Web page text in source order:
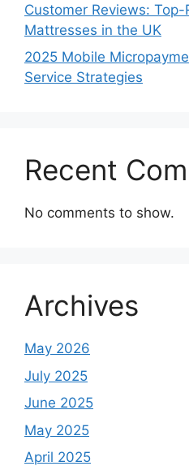
Customer Reviews: Top-
Mattresses in the UK
2025 Mobile
Service Strategies
Recent
No comments to show.
Archives
May 2026
July 2025
June 2025
May 2025
April 2025